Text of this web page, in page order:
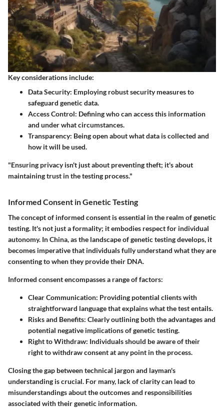
Key considerations include:
Data Security: Employing robust security measures to
safeguard genetic data.
Access Control: Defining who can access this information
and under what circumstances.
Transparency: Being open about what data is collected and
how it will be used.
"Ensuring privacy isn't just about preventing theft; it's about
maintaining trust in the testing process."
Informed Consent in Genetic Testing
The concept of informed consent is essential in the realm of genetic
testing. It's not just a formality; it embodies respect for individual
autonomy. In China, as the landscape of genetic testing develops, it
becomes imperative that individuals fully understand what they are
consenting to when they provide their DNA.
Informed consent encompasses a range of factors:
Clear Communication: Providing potential clients with
straightforward language that explains what the test entails.
Risks and Benefits: Clearly outlining both the advantages and
potential negative implications of genetic testing.
Right to Withdraw: Individuals should be aware of their
right to withdraw consent at any point in the process.
Closing the gap between technical jargon and layman's
understanding is crucial. For many, lack of clarity can lead to
misunderstandings about the outcomes and responsibilities
associated with their genetic information.